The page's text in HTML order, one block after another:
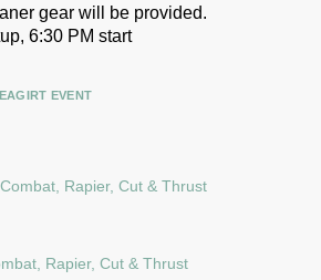
gear will be provided.
6:30 PM start
EVENT
Rapier, Cut & Thrust
Rapier, Cut & Thrust